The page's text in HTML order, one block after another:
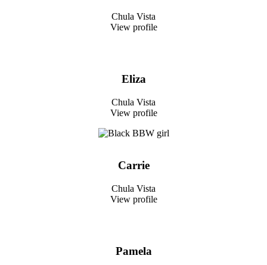
Chula Vista
View profile
Eliza
Chula Vista
View profile
Carrie
Chula Vista
View profile
Pamela